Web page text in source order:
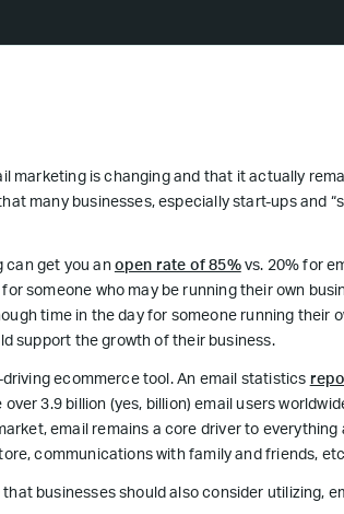
marketing is changing and that it actually
many businesses, especially start-ups and
can get you an open rate of 85%vs. 20% for
someone who may be running their own
time in the day for someone running their
support the growth of their business.
ecommerce tool. An email statistics
3.9 billion (yes, billion) email users
email remains a core driver to everything
communications with family and friends,
businesses should also consider utilizing,